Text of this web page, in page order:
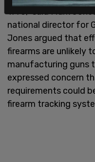
1776,” said Mark
national director for
Jones argued that
firearms are unlikely
manufacturing guns
expressed concern
requirements could
firearm tracking